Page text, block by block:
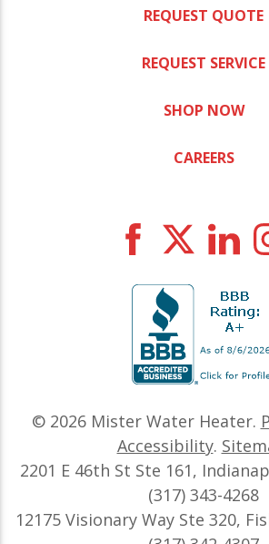
REQUEST QUOTE
REQUEST SERVICE
SHOP NOW
CAREERS
© 2026 Mister Water Heater.
Accessibility.
2201 E 46th St Ste 161,
(317) 343-4268
12175 Visionary Way Ste 320,